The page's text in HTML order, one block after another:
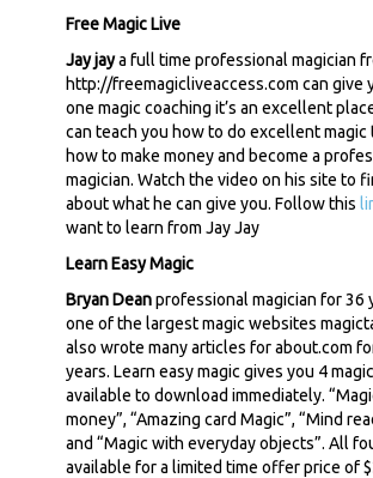
Free Magic Live
Jay jaya full time professional magician
http://freemagicliveaccess.com can give
one magic coaching it’s an excellent
can teach you how to do excellent magic
how to make money and become a
magician. Watch the video on his site to
about what he can give you. Follow this
want to learn from Jay Jay
Learn Easy Magic
Bryan Deanprofessional magician for 36
one of the largest magic websites
also wrote many articles for about.com
years. Learn easy magic gives you 4
available to download immediately.
money”, “Amazing card Magic”, “Mind
and “Magic with everyday objects”. All
available for a limited time offer price of